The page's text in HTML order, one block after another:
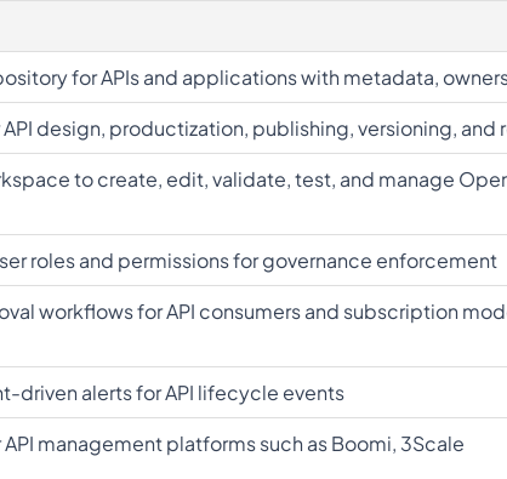
for APIs and applications with metadata,
design, productization, publishing, versioning, and
to create, edit, validate, test, and manage
roles and permissions for governance enforcement
workflows for API consumers and subscription
driven alerts for API lifecycle events
management platforms such as Boomi, 3Scale